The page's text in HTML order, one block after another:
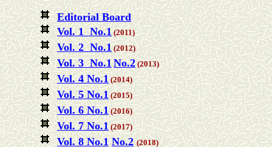
Editorial Board
Vol. 1 No.1(2011)
Vol. 2 No.1 (2012)
Vol. 3 No.1No.2(2013)
Vol. 4 No.1 (2014)
Vol. 5 No.1 (2015)
Vol. 6 No.1(2016)
Vol. 7 No.1 (2017)
Vol. 8 No.1 No.2 (2018)